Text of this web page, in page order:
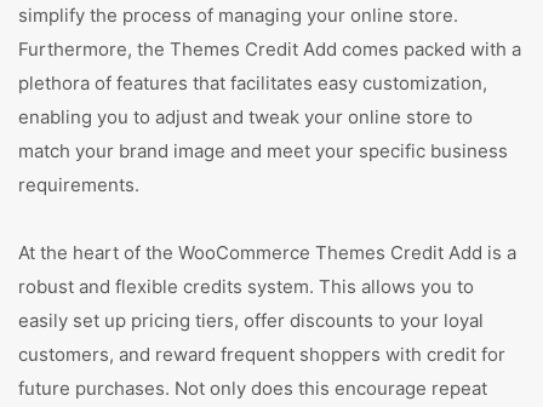
simplify the process of managing your online store.
Furthermore, the Themes Credit Add comes packed with a
plethora of features that facilitates easy customization,
enabling you to adjust and tweak your online store to
match your brand image and meet your specific business
requirements.
At the heart of the WooCommerce Themes Credit Add is a
robust and flexible credits system. This allows you to
easily set up pricing tiers, offer discounts to your loyal
customers, and reward frequent shoppers with credit for
future purchases. Not only does this encourage repeat